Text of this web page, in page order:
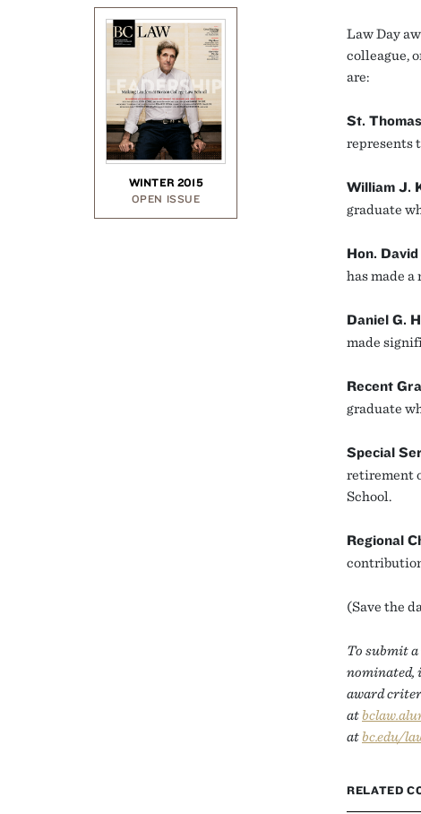
WINTER 2015
OPEN ISSUE
Law Day
colleague,
are:
St.
represents
William J.
graduate
Hon.
has made
Daniel G.
made
Recent
graduate
Special
retirement
School.
Regional
(Save the
To submit
nominated,
award
at
at bc.edu/
RELATED